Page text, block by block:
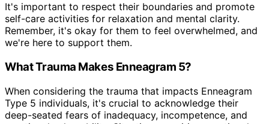
It's important to respect their boundaries and promote
self-care activities for relaxation and mental clarity.
Remember, it's okay for them to feel overwhelmed, and
we're here to support them.
What Trauma Makes Enneagram 5?
When considering the trauma that impacts Enneagram
Type 5 individuals, it's crucial to acknowledge their
deep-seated fears of inadequacy, incompetence, and